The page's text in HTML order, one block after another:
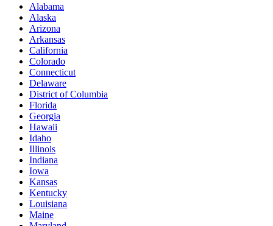
Alabama
Alaska
Arizona
Arkansas
California
Colorado
Connecticut
Delaware
District of Columbia
Florida
Georgia
Hawaii
Idaho
Illinois
Indiana
Iowa
Kansas
Kentucky
Louisiana
Maine